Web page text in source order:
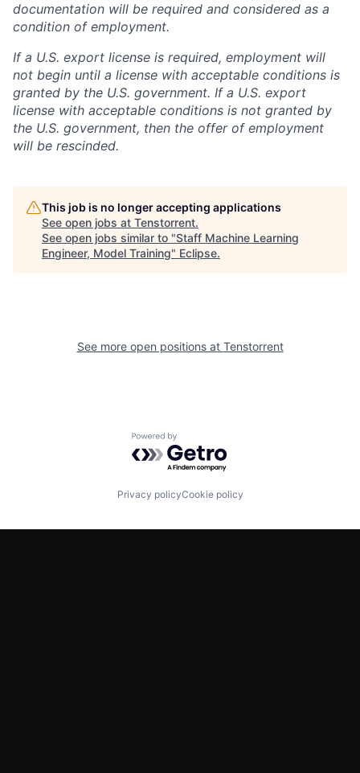
documentation will be required and considered as a
condition of employment.
If a U.S. export license is required, employment will
not begin until a license with acceptable conditions is
granted by the U.S. government. If a U.S. export
license with acceptable conditions is not granted by
the U.S. government, then the offer of employment
will be rescinded.
This job is no longer accepting applications
See open jobs at Tenstorrent.
See open jobs similar to "Staff Machine Learning
Engineer, Model Training" Eclipse.
See more open positions at Tenstorrent
Powered by Getro.com
Privacy policyCookie policy